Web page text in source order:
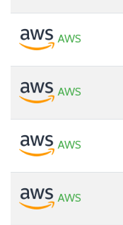
AWS
AWS
AWS
AWS